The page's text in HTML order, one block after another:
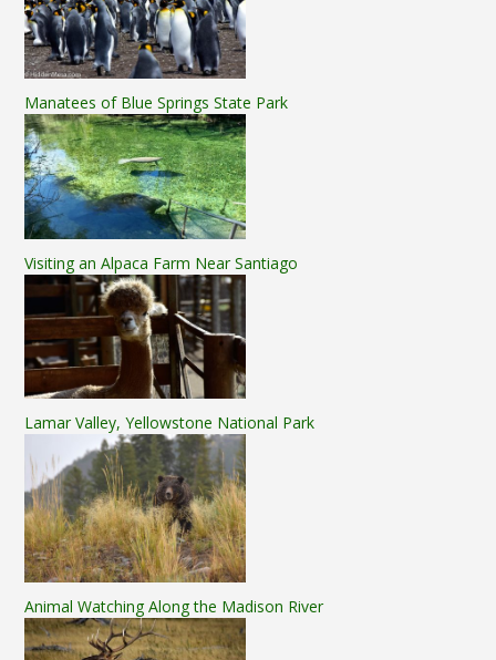
Manatees of Blue Springs State Park
Visiting an Alpaca Farm Near Santiago
Lamar Valley, Yellowstone National Park
Animal Watching Along the Madison River